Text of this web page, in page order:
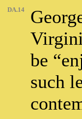
DA.14
be
such